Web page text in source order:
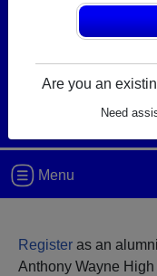
Are you an
Need
Menu
Register as an
Anthony Wayne High